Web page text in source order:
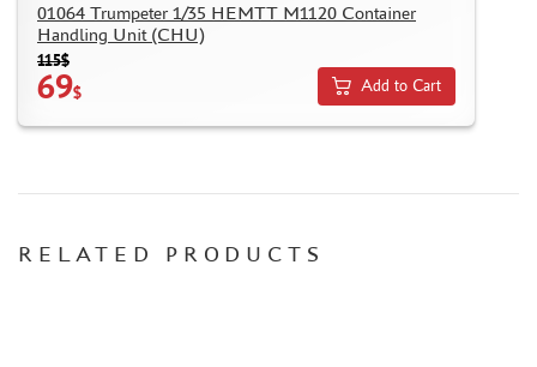
01064 Trumpeter 1/35 HEMTT M1120 Container
Handling Unit (CHU)
115$
69$ Add to Cart
RELATED PRODUCTS